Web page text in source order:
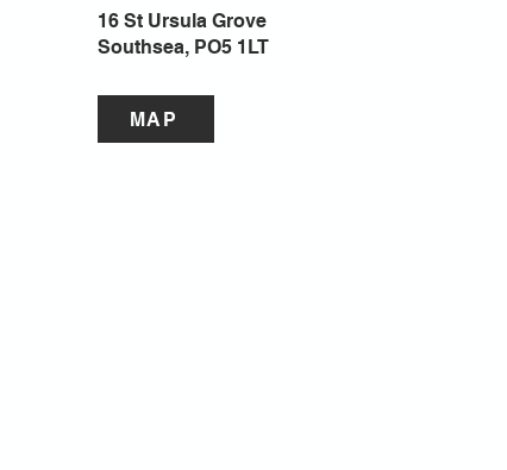
16 St Ursula Grove
Southsea, PO5 1LT
MAP